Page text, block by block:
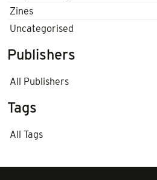
Zines
Uncategorised
Publishers
All Publishers
Tags
All Tags